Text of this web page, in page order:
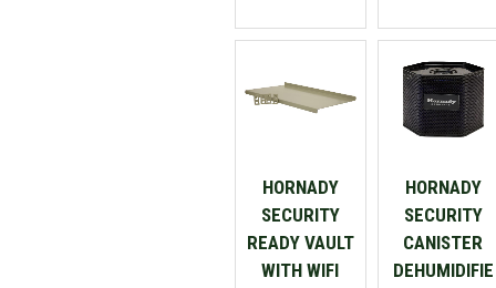
HORNADY
SECURITY
READY VAULT
WITH WIFI
HORNADY
SECURITY
CANISTER
DEHUMIDIFIE